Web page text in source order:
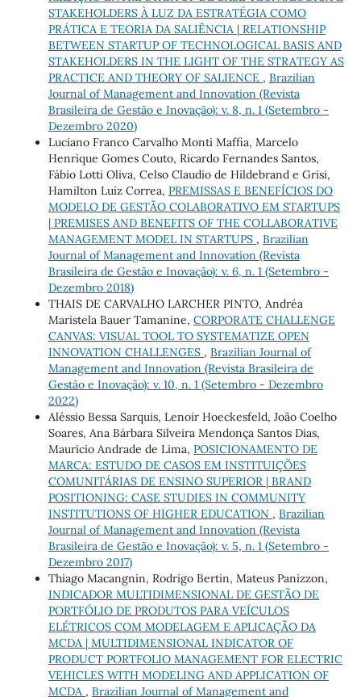
STAKEHOLDERS À LUZ DA ESTRATÉGIA COMO
PRÁTICA E TEORIA DA SALIÊNCIA | RELATIONSHIP
BETWEEN STARTUP OF TECHNOLOGICAL BASIS AND
STAKEHOLDERS IN THE LIGHT OF THE STRATEGY AS
PRACTICE AND THEORY OF SALIENCE , Brazilian
Journal of Management and Innovation (Revista
Brasileira de Gestão e Inovação): v. 8, n. 1 (Setembro -
Dezembro 2020)
Luciano Franco Carvalho Monti Maffia, Marcelo
Henrique Gomes Couto, Ricardo Fernandes Santos,
Fábio Lotti Oliva, Celso Claudio de Hildebrand e Grisi,
Hamilton Luiz Correa, PREMISSAS E BENEFÍCIOS DO
MODELO DE GESTÃO COLABORATIVO EM STARTUPS
| PREMISES AND BENEFITS OF THE COLLABORATIVE
MANAGEMENT MODEL IN STARTUPS , Brazilian
Journal of Management and Innovation (Revista
Brasileira de Gestão e Inovação): v. 6, n. 1 (Setembro -
Dezembro 2018)
THAIS DE CARVALHO LARCHER PINTO, Andréa
Maristela Bauer Tamanine, CORPORATE CHALLENGE
CANVAS: VISUAL TOOL TO SYSTEMATIZE OPEN
INNOVATION CHALLENGES , Brazilian Journal of
Management and Innovation (Revista Brasileira de
Gestão e Inovação): v. 10, n. 1 (Setembro - Dezembro
2022)
Aléssio Bessa Sarquis, Lenoir Hoeckesfeld, João Coelho
Soares, Ana Bárbara Silveira Mendonça Santos Dias,
Mauricio Andrade de Lima, POSICIONAMENTO DE
MARCA: ESTUDO DE CASOS EM INSTITUIÇÕES
COMUNITÁRIAS DE ENSINO SUPERIOR | BRAND
POSITIONING: CASE STUDIES IN COMMUNITY
INSTITUTIONS OF HIGHER EDUCATION , Brazilian
Journal of Management and Innovation (Revista
Brasileira de Gestão e Inovação): v. 5, n. 1 (Setembro -
Dezembro 2017)
Thiago Macangnin, Rodrigo Bertin, Mateus Panizzon,
INDICADOR MULTIDIMENSIONAL DE GESTÃO DE
PORTFÓLIO DE PRODUTOS PARA VEÍCULOS
ELÉTRICOS COM MODELAGEM E APLICAÇÃO DA
MCDA | MULTIDIMENSIONAL INDICATOR OF
PRODUCT PORTFOLIO MANAGEMENT FOR ELECTRIC
VEHICLES WITH MODELING AND APPLICATION OF
MCDA , Brazilian Journal of Management and